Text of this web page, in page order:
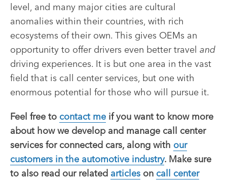
level, and many major cities are cultural
anomalies within their countries, with rich
ecosystems of their own. This gives OEMs an
opportunity to offer drivers even better travel and
driving experiences. It is but one area in the vast
field that is call center services, but one with
enormous potential for those who will pursue it.
Feel free to contact me if you want to know more
about how we develop and manage call center
services for connected cars, along with our
customers in the automotive industry. Make sure
to also read our related articles on call center